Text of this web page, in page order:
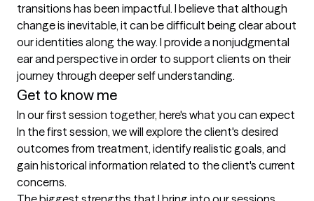
transitions has been impactful. I believe that although
change is inevitable, it can be difficult being clear about
our identities along the way. I provide a nonjudgmental
ear and perspective in order to support clients on their
journey through deeper self understanding.
Get to know me
In our first session together, here's what you can expect
In the first session, we will explore the client's desired
outcomes from treatment, identify realistic goals, and
gain historical information related to the client's current
concerns.